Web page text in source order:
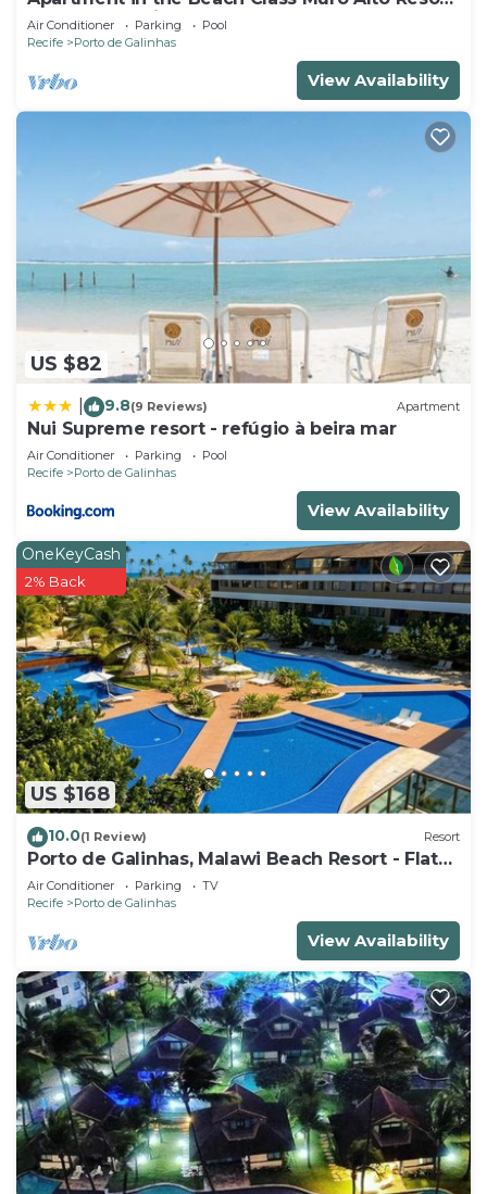
- Porto de Galinhas (Up to 6 people)
Air Conditioner Parking
Pool
Recife
Porto de Galinhas
View Availability
US $82
9.8(9 Reviews) Apartment
Nui Supreme resort - refúgio à beira mar
Air Conditioner Parking
Pool
Recife
Porto de Galinhas
View Availability
US $168
OneKeyCash
2% Back
10.0(1 Review) Resort
Porto de Galinhas, Malawi Beach Resort - Flat
SKY
Air Conditioner Parking
TV
Recife
Porto de Galinhas
View Availability